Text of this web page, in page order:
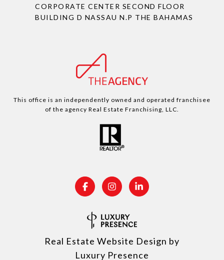
CORPORATE CENTER SECOND FLOOR
BUILDING D NASSAU N.P THE BAHAMAS
This office is an independently owned and operated franchisee
of the agency Real Estate Franchising, LLC.
Real Estate Website Design by
Luxury Presence